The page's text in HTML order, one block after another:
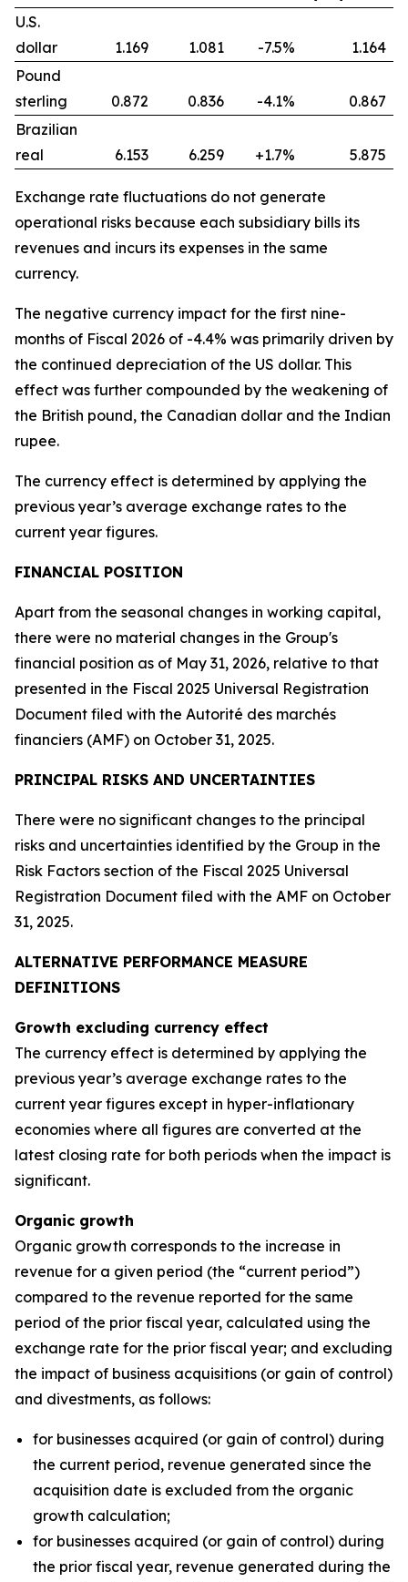
U.S.
dollar
1.169 1.081 -7.5%
1.164
Pound
sterling
0.872 0.836 -4.1%
0.867
Brazilian
real
6.153 6.259 +1.7% 5.875
Exchange rate fluctuations do not generate
operational risks because each subsidiary bills its
revenues and incurs its expenses in the same
currency.
The negative currency impact for the first nine-
months of Fiscal 2026 of -4.4% was primarily driven by
the continued depreciation of the US dollar. This
effect was further compounded by the weakening of
the British pound, the Canadian dollar and the Indian
rupee.
The currency effect is determined by applying the
previous year’s average exchange rates to the
current year figures.
FINANCIAL POSITION
Apart from the seasonal changes in working capital,
there were no material changes in the Group's
financial position as of May 31, 2026, relative to that
presented in the Fiscal 2025 Universal Registration
Document filed with the Autorité des marchés
financiers (AMF) on October 31, 2025.
PRINCIPAL RISKS AND UNCERTAINTIES
There were no significant changes to the principal
risks and uncertainties identified by the Group in the
Risk Factors section of the Fiscal 2025 Universal
Registration Document filed with the AMF on October
31, 2025.
ALTERNATIVE PERFORMANCE MEASURE
DEFINITIONS
Growth excluding currency effect
The currency effect is determined by applying the
previous year’s average exchange rates to the
current year figures except in hyper-inflationary
economies where all figures are converted at the
latest closing rate for both periods when the impact is
significant.
Organic growth
Organic growth corresponds to the increase in
revenue for a given period (the “current period”)
compared to the revenue reported for the same
period of the prior fiscal year, calculated using the
exchange rate for the prior fiscal year; and excluding
the impact of business acquisitions (or gain of control)
and divestments, as follows:
for businesses acquired (or gain of control) during
the current period, revenue generated since the
acquisition date is excluded from the organic
growth calculation;
for businesses acquired (or gain of control) during
the prior fiscal year, revenue generated during the